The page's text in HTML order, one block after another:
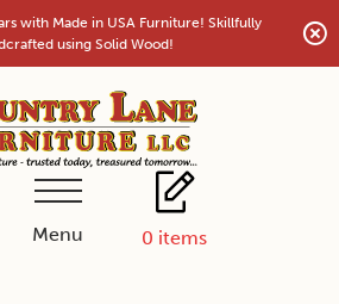
with Made in USA Furniture! Skillfully
using Solid Wood!
Menu 0 items